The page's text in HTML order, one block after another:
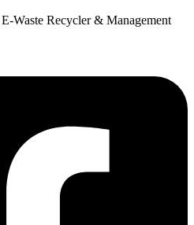
Waste Recycler & Management